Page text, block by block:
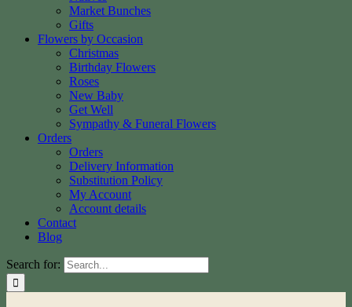
Market Bunches
Gifts
Flowers by Occasion
Christmas
Birthday Flowers
Roses
New Baby
Get Well
Sympathy & Funeral Flowers
Orders
Orders
Delivery Information
Substitution Policy
My Account
Account details
Contact
Blog
Search for: